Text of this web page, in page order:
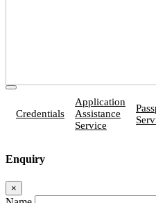
Credentials
Application
Assistance
Service
Enquiry
×